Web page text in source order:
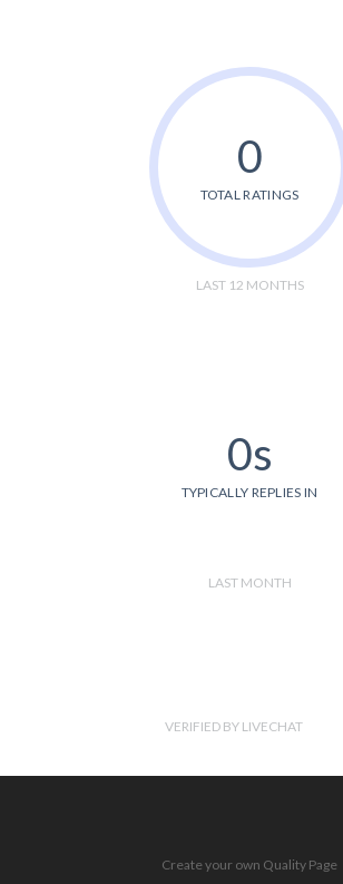
0
TOTAL RATINGS
LAST 12 MONTHS
0s
TYPICALLY REPLIES IN
LAST MONTH
VERIFIED BY LIVECHAT
Create your own Quality Page